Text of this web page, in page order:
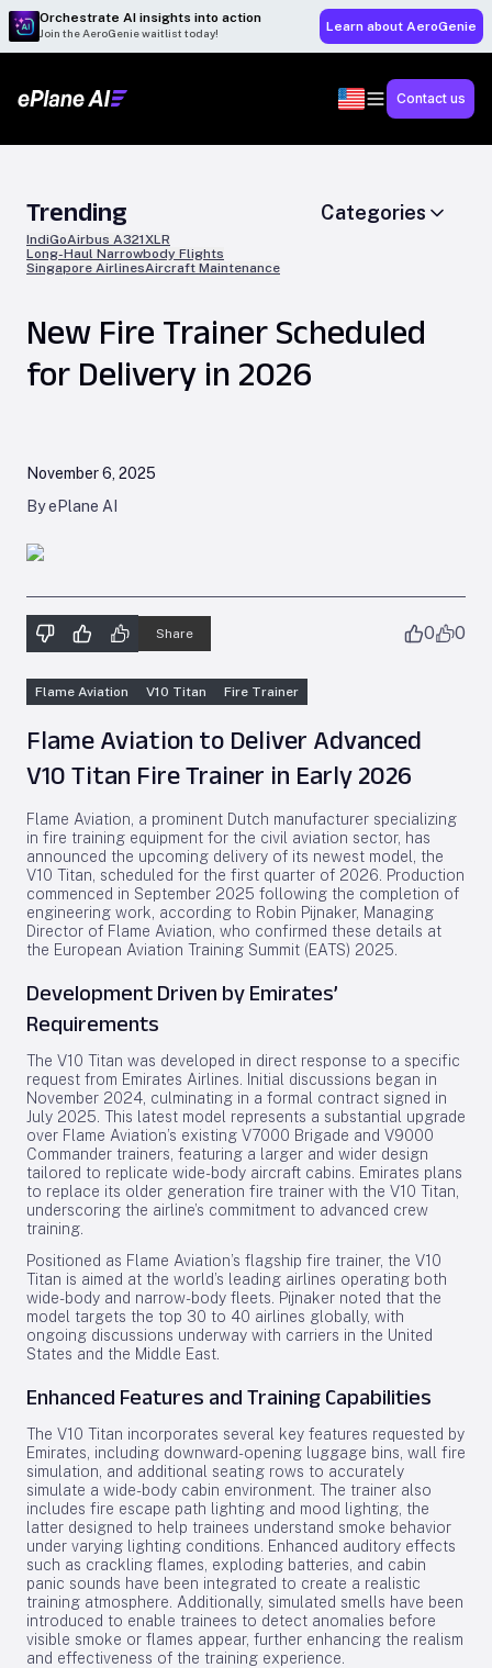
Orchestrate AI insights into action
Join the AeroGenie waitlist today! Learn about AeroGenie
Contact us
Trending
IndiGoAirbus A321XLR
Long-Haul Narrowbody Flights
Singapore AirlinesAircraft Maintenance
Categories
New Fire Trainer Scheduled
for Delivery in 2026
November 6, 2025
By ePlane AI
Share 0 0
Flame Aviation V10 Titan Fire Trainer
Flame Aviation to Deliver Advanced
V10 Titan Fire Trainer in Early 2026
Flame Aviation, a prominent Dutch manufacturer specializing
in fire training equipment for the civil aviation sector, has
announced the upcoming delivery of its newest model, the
V10 Titan, scheduled for the first quarter of 2026. Production
commenced in September 2025 following the completion of
engineering work, according to Robin Pijnaker, Managing
Director of Flame Aviation, who confirmed these details at
the European Aviation Training Summit (EATS) 2025.
Development Driven by Emirates’
Requirements
The V10 Titan was developed in direct response to a specific
request from Emirates Airlines. Initial discussions began in
November 2024, culminating in a formal contract signed in
July 2025. This latest model represents a substantial upgrade
over Flame Aviation’s existing V7000 Brigade and V9000
Commander trainers, featuring a larger and wider design
tailored to replicate wide-body aircraft cabins. Emirates plans
to replace its older generation fire trainer with the V10 Titan,
underscoring the airline’s commitment to advanced crew
training.
Positioned as Flame Aviation’s flagship fire trainer, the V10
Titan is aimed at the world’s leading airlines operating both
wide-body and narrow-body fleets. Pijnaker noted that the
model targets the top 30 to 40 airlines globally, with
ongoing discussions underway with carriers in the United
States and the Middle East.
Enhanced Features and Training Capabilities
The V10 Titan incorporates several key features requested by
Emirates, including downward-opening luggage bins, wall fire
simulation, and additional seating rows to accurately
simulate a wide-body cabin environment. The trainer also
includes fire escape path lighting and mood lighting, the
latter designed to help trainees understand smoke behavior
under varying lighting conditions. Enhanced auditory effects
such as crackling flames, exploding batteries, and cabin
panic sounds have been integrated to create a realistic
training atmosphere. Additionally, simulated smells have been
introduced to enable trainees to detect anomalies before
visible smoke or flames appear, further enhancing the realism
and effectiveness of the training experience.